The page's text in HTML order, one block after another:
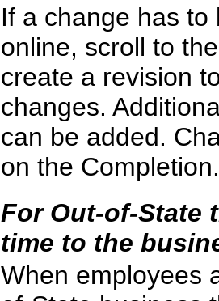
If a change has
online, scroll to
create a revision
changes.
can be added.
on the Completion.
For Out-of-State
time to the
When employees